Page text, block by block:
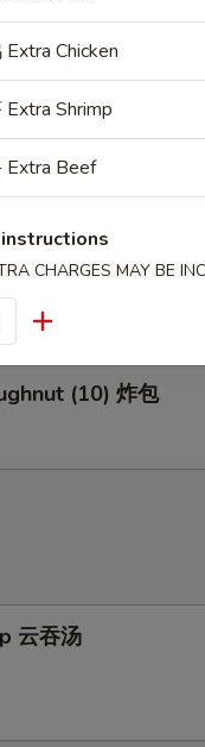
Sumai (8) 炸虾烧卖
式煎饺
Brown Sugar
(10) 炸包
云吞汤
Extra Chicken
Extra Shrimp
Extra Beef
CHARGES MAY BE